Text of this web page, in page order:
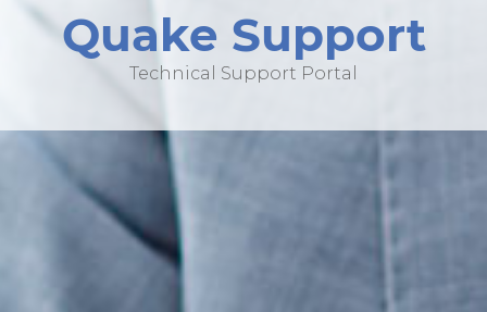
Quake Support
Technical Support Portal